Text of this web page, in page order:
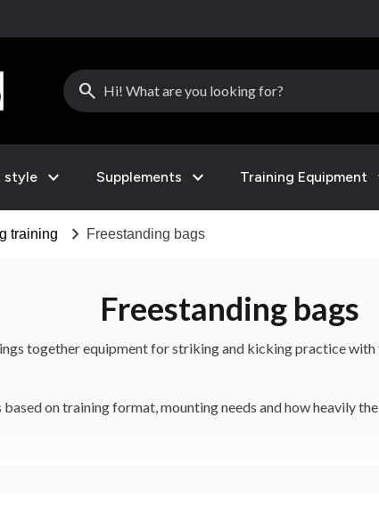
search
style expand_more Supplements expand_more Training Equipment
training chevron_right Freestanding bags
Freestanding bags
together equipment for striking and kicking practice with
on training format, mounting needs and how heavily